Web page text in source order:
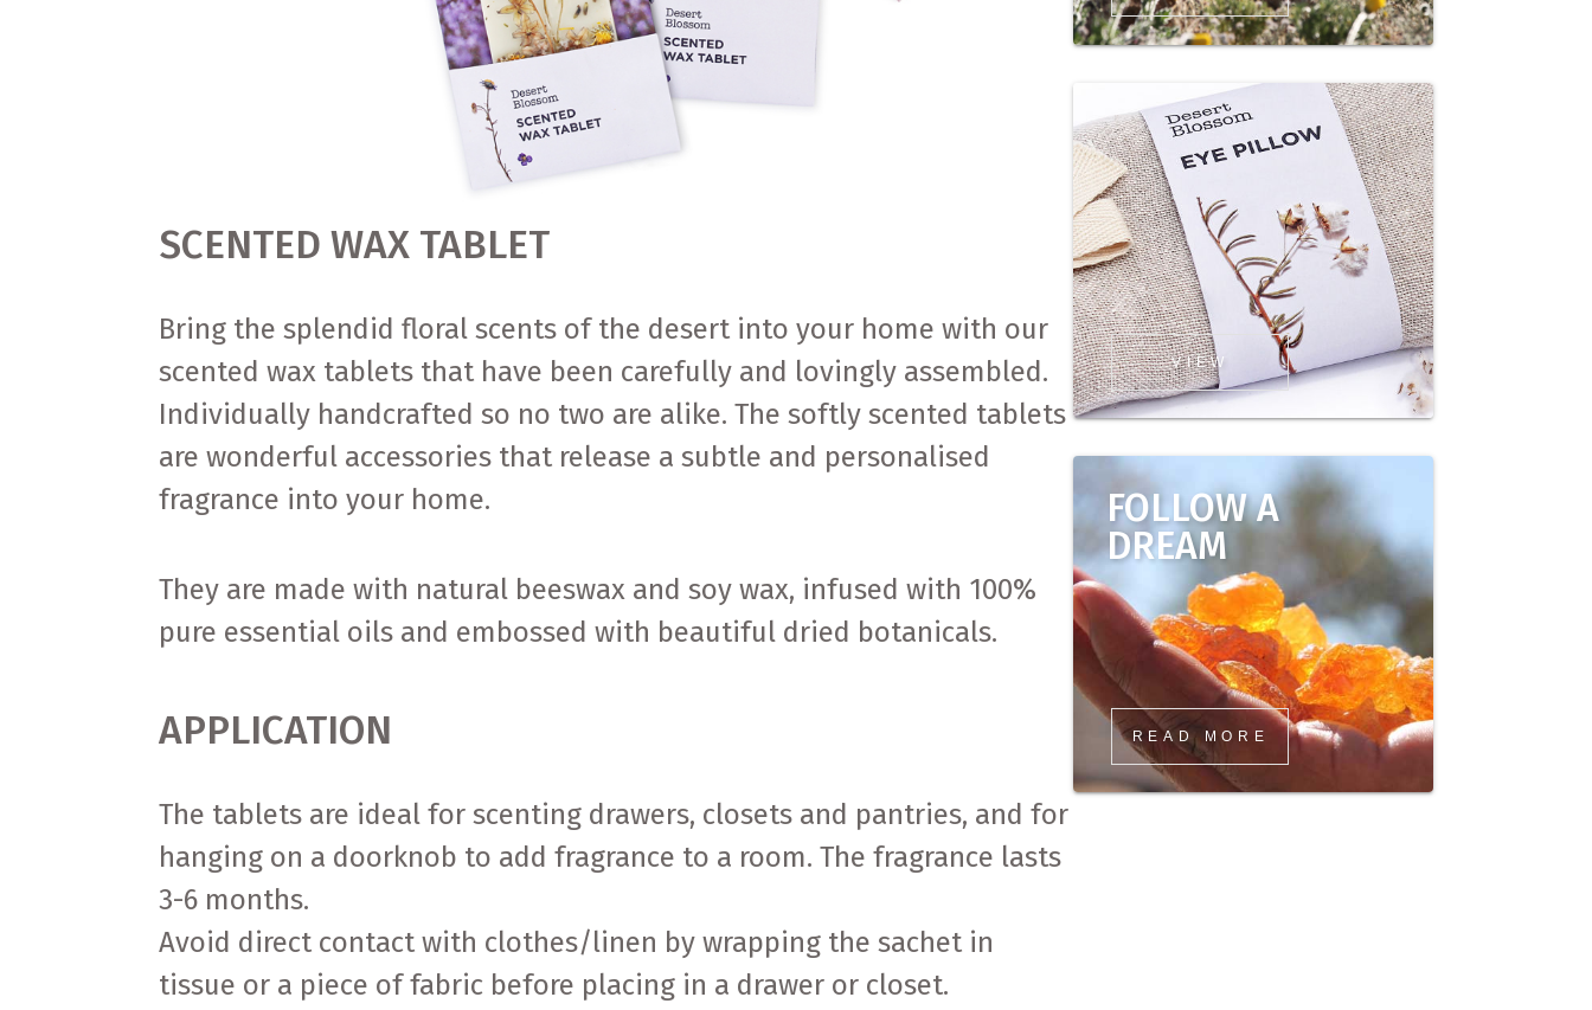
SCENTED WAX TABLET
Bring the splendid floral scents of the desert into your home with our
scented wax tablets that have been carefully and lovingly assembled.
Individually handcrafted so no two are alike. The softly scented tablets
are wonderful accessories that release a subtle and personalised
fragrance into your home.
They are made with natural beeswax and soy wax, infused with 100%
pure essential oils and embossed with beautiful dried botanicals.
APPLICATION
The tablets are ideal for scenting drawers, closets and pantries, and for
hanging on a doorknob to add fragrance to a room. The fragrance lasts
3-6 months.
Avoid direct contact with clothes/linen by wrapping the sachet in
tissue or a piece of fabric before placing in a drawer or closet.
VIEW
FOLLOW A
DREAM
READ MORE